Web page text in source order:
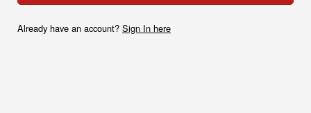
Already have an account? Sign In here